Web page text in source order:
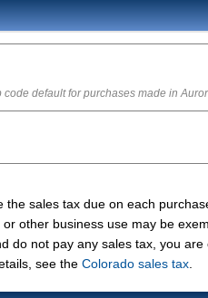
code default for purchases made in
sales tax due on each
other business use may be
do not pay any sales tax, you are
see the Colorado sales tax